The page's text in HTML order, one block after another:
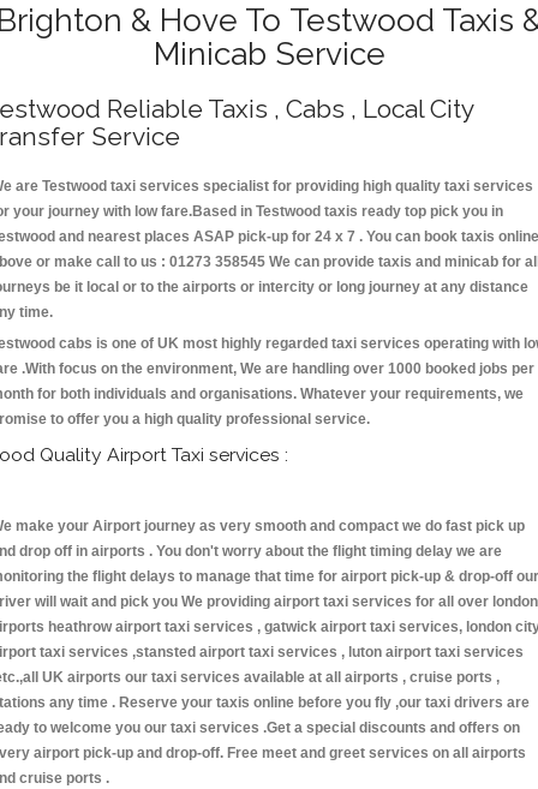
& Hove To Testwood Taxis
Minicab Service
Reliable Taxis , Cabs , Local City
Service
are Testwood taxi services specialist for providing high quality taxi services
your journey with low fare.Based in Testwood taxis ready top pick you in
and nearest places ASAP pick-up for 24 x 7 . You can book taxis online
or make call to us : 01273 358545 We can provide taxis and minicab for
be it local or to the airports or intercity or long journey at any distance
time.
cabs is one of UK most highly regarded taxi services operating with
.With focus on the environment, We are handling over 1000 booked jobs per
for both individuals and organisations. Whatever your requirements, we
to offer you a high quality professional service.
Quality Airport Taxi services :
make your Airport journey as very smooth and compact we do fast pick up
drop off in airports . You don't worry about the flight timing delay we are
the flight delays to manage that time for airport pick-up & drop-off our
will wait and pick you We providing airport taxi services for all over london
heathrow airport taxi services , gatwick airport taxi services, london
taxi services ,stansted airport taxi services , luton airport taxi services
UK airports our taxi services available at all airports , cruise ports ,
any time . Reserve your taxis online before you fly ,our taxi drivers are
to welcome you our taxi services .Get a special discounts and offers on
airport pick-up and drop-off. Free meet and greet services on all airports
cruise ports .